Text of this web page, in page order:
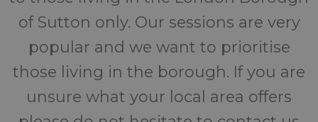
of Sutton only. Our sessions are very
popular and we want to prioritise
those living in the borough. If you are
unsure what your local area offers